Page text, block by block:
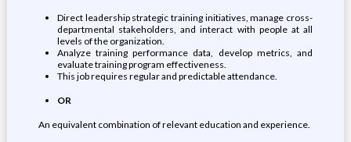
Direct leadership strategic training initiatives, manage cross-
departmental stakeholders, and interact with people at all
levels of the organization.
Analyze training performance data, develop metrics, and
evaluate training program effectiveness.
This job requires regular and predictable attendance.
OR
An equivalent combination of relevant education and experience.